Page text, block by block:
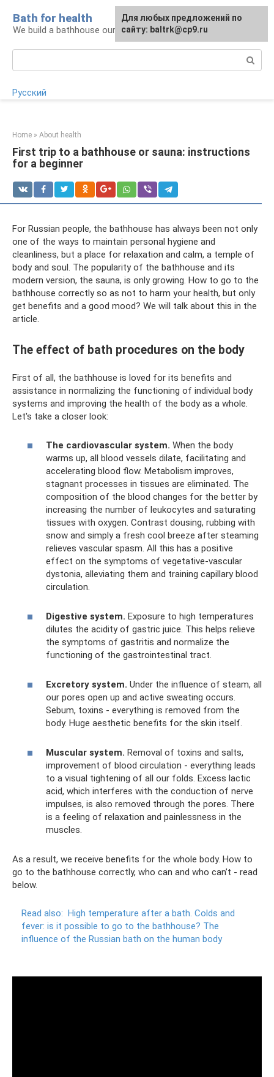
content
Bath for health
We build a bathhouse ourselves
Русский
Home » About health
First trip to a bathhouse or sauna: instructions
for a beginner
For Russian people, the bathhouse has always been not only
one of the ways to maintain personal hygiene and
cleanliness, but a place for relaxation and calm, a temple of
body and soul. The popularity of the bathhouse and its
modern version, the sauna, is only growing. How to go to the
bathhouse correctly so as not to harm your health, but only
get benefits and a good mood? We will talk about this in the
article.
The effect of bath procedures on the body
First of all, the bathhouse is loved for its benefits and
assistance in normalizing the functioning of individual body
systems and improving the health of the body as a whole.
Let's take a closer look:
The cardiovascular system. When the body
warms up, all blood vessels dilate, facilitating and
accelerating blood flow. Metabolism improves,
stagnant processes in tissues are eliminated. The
composition of the blood changes for the better by
increasing the number of leukocytes and saturating
tissues with oxygen. Contrast dousing, rubbing with
snow and simply a fresh cool breeze after steaming
relieves vascular spasm. All this has a positive
effect on the symptoms of vegetative-vascular
dystonia, alleviating them and training capillary blood
circulation.
Digestive system. Exposure to high temperatures
dilutes the acidity of gastric juice. This helps relieve
the symptoms of gastritis and normalize the
functioning of the gastrointestinal tract.
Excretory system. Under the influence of steam, all
our pores open up and active sweating occurs.
Sebum, toxins - everything is removed from the
body. Huge aesthetic benefits for the skin itself.
Muscular system. Removal of toxins and salts,
improvement of blood circulation - everything leads
to a visual tightening of all our folds. Excess lactic
acid, which interferes with the conduction of nerve
impulses, is also removed through the pores. There
is a feeling of relaxation and painlessness in the
muscles.
As a result, we receive benefits for the whole body. How to
go to the bathhouse correctly, who can and who can’t - read
below.
Read also: High temperature after a bath. Colds and
fever: is it possible to go to the bathhouse? The
influence of the Russian bath on the human body
Для любых предложений по
сайту: baltrk@cp9.ru